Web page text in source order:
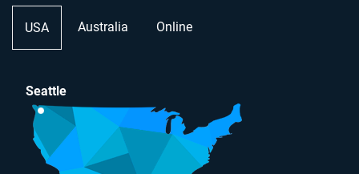
USA Australia Online
Seattle